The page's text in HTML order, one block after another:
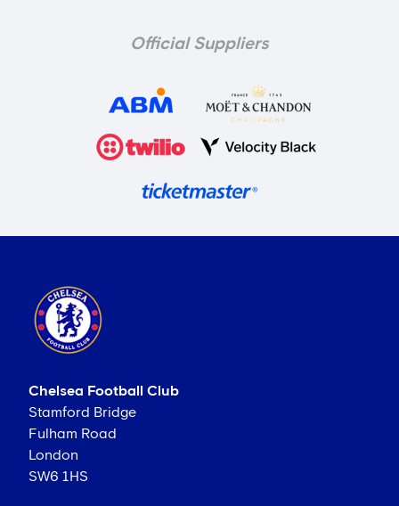
Official Suppliers
Chelsea Football Club
Stamford Bridge
Fulham Road
London
SW6 1HS